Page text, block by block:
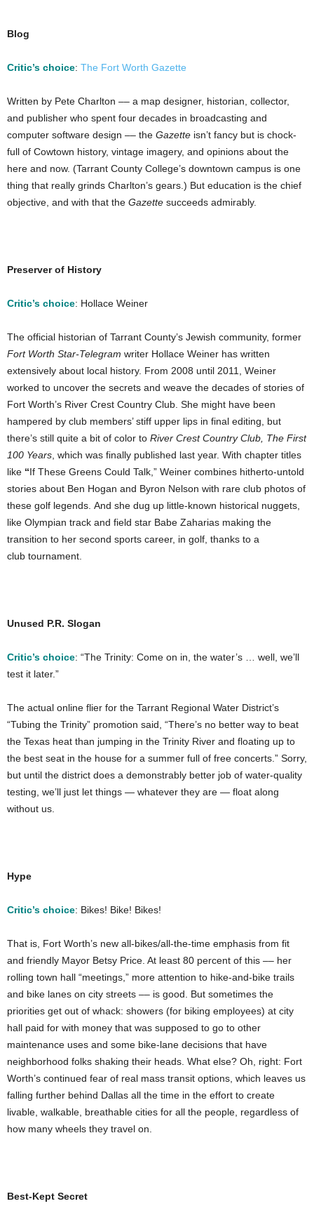
Blog
Critic’s choice: The Fort Worth Gazette
Written by Pete Charlton –– a map designer, historian, collector,
and publisher who spent four decades in broadcasting and
computer software design –– the Gazette isn’t fancy but is chock-
full of Cowtown history, vintage imagery, and opinions about the
here and now. (Tarrant County College’s downtown campus is one
thing that really grinds Charlton’s gears.) But education is the chief
objective, and with that the Gazette succeeds admirably.
Preserver of History
Critic’s choice: Hollace Weiner
The official historian of Tarrant County’s Jewish community, former
Fort Worth Star-Telegram writer Hollace Weiner has written
extensively about local history. From 2008 until 2011, Weiner
worked to uncover the secrets and weave the decades of stories of
Fort Worth’s River Crest Country Club. She might have been
hampered by club members’ stiff upper lips in final editing, but
there’s still quite a bit of color to River Crest Country Club, The First
100 Years , which was finally published last year. With chapter titles
like “If These Greens Could Talk,” Weiner combines hitherto-untold
stories about Ben Hogan and Byron Nelson with rare club photos of
these golf legends. And she dug up little-known historical nuggets,
like Olympian track and field star Babe Zaharias making the
transition to her second sports career, in golf, thanks to a
club tournament.
Unused P.R. Slogan
Critic’s choice: “The Trinity: Come on in, the water’s … well, we’ll
test it later.”
The actual online flier for the Tarrant Regional Water District’s
“Tubing the Trinity” promotion said, “There’s no better way to beat
the Texas heat than jumping in the Trinity River and floating up to
the best seat in the house for a summer full of free concerts.” Sorry,
but until the district does a demonstrably better job of water-quality
testing, we’ll just let things — whatever they are — float along
without us.
Hype
Critic’s choice: Bikes! Bike! Bikes!
That is, Fort Worth’s new all-bikes/all-the-time emphasis from fit
and friendly Mayor Betsy Price. At least 80 percent of this –– her
rolling town hall “meetings,” more attention to hike-and-bike trails
and bike lanes on city streets –– is good. But sometimes the
priorities get out of whack: showers (for biking employees) at city
hall paid for with money that was supposed to go to other
maintenance uses and some bike-lane decisions that have
neighborhood folks shaking their heads. What else? Oh, right: Fort
Worth’s continued fear of real mass transit options, which leaves us
falling further behind Dallas all the time in the effort to create
livable, walkable, breathable cities for all the people, regardless of
how many wheels they travel on.
Best-Kept Secret